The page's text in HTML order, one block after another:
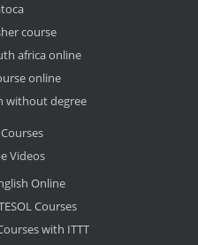
course
africa online
online
without degree
Videos
Online
Courses
with ITTT